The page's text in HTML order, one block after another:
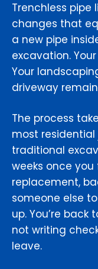
Trenchless pipe
changes that
a new pipe
excavation.
Your
driveway
The process
most
traditional
weeks once
replacement,
someone else
up. You’re back
not writing
leave.